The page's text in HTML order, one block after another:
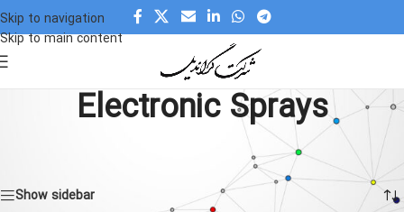
Skip to navigation
Skip to main content
Electronic Sprays
Chemical and Adhesive
Electronic Sprays
Show sidebar